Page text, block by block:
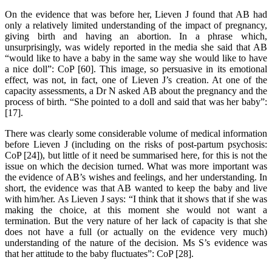
On the evidence that was before her, Lieven J found that AB had
only a relatively limited understanding of the impact of pregnancy,
giving birth and having an abortion. In a phrase which,
unsurprisingly, was widely reported in the media she said that AB
“would like to have a baby in the same way she would like to have
a nice doll”: CoP [60]. This image, so persuasive in its emotional
effect, was not, in fact, one of Lieven J’s creation. At one of the
capacity assessments, a Dr N asked AB about the pregnancy and the
process of birth. “She pointed to a doll and said that was her baby”:
[17].
There was clearly some considerable volume of medical information
before Lieven J (including on the risks of post-partum psychosis:
CoP [24]), but little of it need be summarised here, for this is not the
issue on which the decision turned. What was more important was
the evidence of AB’s wishes and feelings, and her understanding. In
short, the evidence was that AB wanted to keep the baby and live
with him/her. As Lieven J says: “I think that it shows that if she was
making the choice, at this moment she would not want a
termination. But the very nature of her lack of capacity is that she
does not have a full (or actually on the evidence very much)
understanding of the nature of the decision. Ms S’s evidence was
that her attitude to the baby fluctuates”: CoP [28].